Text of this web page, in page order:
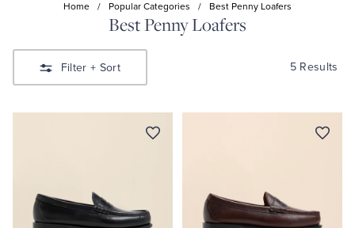
Home / Popular Categories / Best Penny Loafers
Best Penny Loafers
Filter + Sort 5 Results